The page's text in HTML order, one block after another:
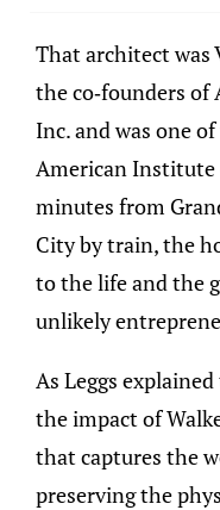
That architect was
the co-founders of
Inc. and was one
American Institute
minutes from
City by train, the
to the life and the
unlikely
As Leggs
the impact of
that captures the
preserving the